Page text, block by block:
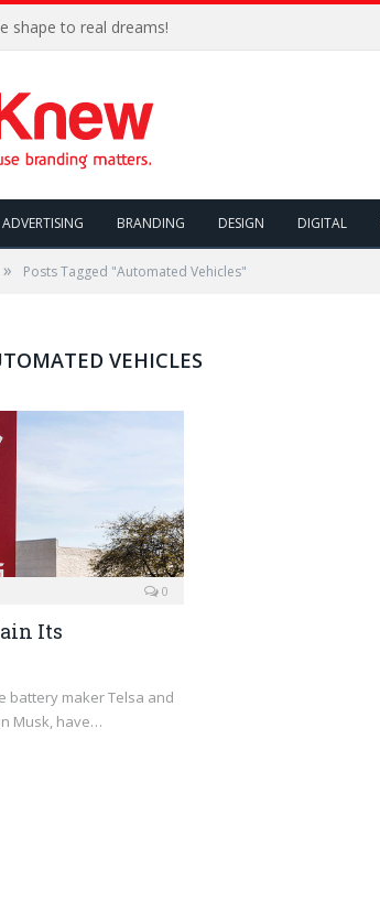
shape to real dreams!
ADVERTISING BRANDING DESIGN DIGITAL
» Posts Tagged "Automated Vehicles"
VEHICLES
0
Its
battery maker Telsa and
Musk, have…